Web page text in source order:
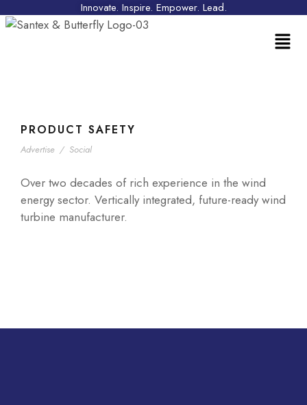
Innovate. Inspire. Empower. Lead.
PRODUCT SAFETY
Advertise / Social
Over two decades of rich experience in the wind
energy sector. Vertically integrated, future-ready wind
turbine manufacturer.